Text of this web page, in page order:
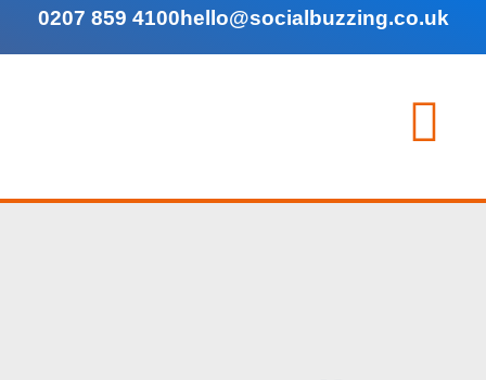
0207 859 4100hello@socialbuzzing.co.uk